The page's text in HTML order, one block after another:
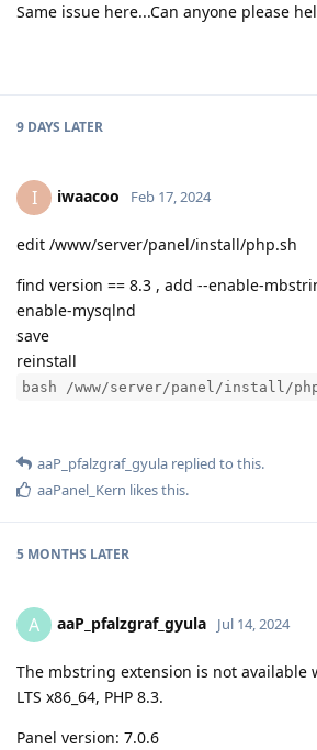
Same issue here...Can anyone please
9 DAYS LATER
I iwaacoo Feb 17, 2024
edit /www/server/panel/install/php.sh
find version == 8.3 , add --enable-
enable-mysqlnd
save
reinstall
bash /www/server/panel/install/
aaP_pfalzgraf_gyula replied to this.
aaPanel_Kern likes this.
5 MONTHS LATER
A aaP_pfalzgraf_gyula Jul 14, 2024
The mbstring extension is not available
LTS x86_64, PHP 8.3.
Panel version: 7.0.6